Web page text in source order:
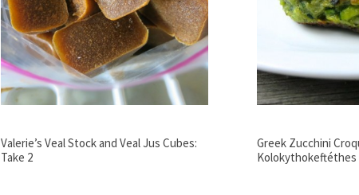
Valerie’s Veal Stock and Veal Jus Cubes:
Take 2
Greek Zucchini
Kolokythokeftéthes